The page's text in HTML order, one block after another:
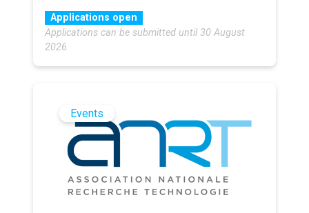
Applications open
Applications can be submitted until 30 August
2026
Events